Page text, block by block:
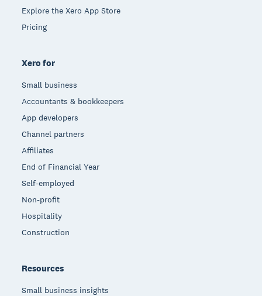
Explore the Xero App Store
Pricing
Xero for
Small business
Accountants & bookkeepers
App developers
Channel partners
Affiliates
End of Financial Year
Self-employed
Non-profit
Hospitality
Construction
Resources
Small business insights